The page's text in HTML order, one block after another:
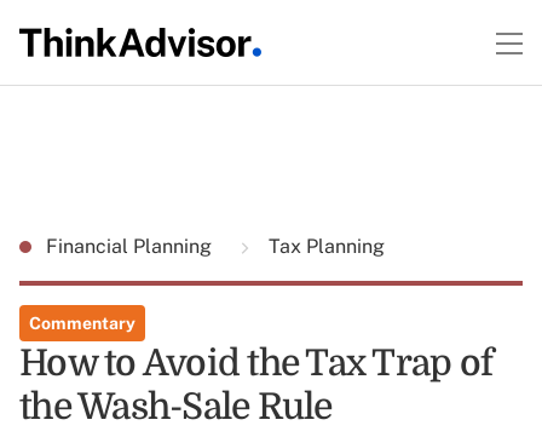
Financial Planning Tax Planning
Commentary
How to Avoid the Tax Trap of
the Wash-Sale Rule